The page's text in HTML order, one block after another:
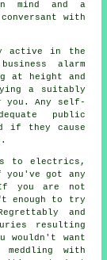
mind and a
with
active in the
alarm
at height and
a suitably
Any self-
public
if they cause
to electrics,
you've got any
you are not
enough to try
and
resulting
wouldn't want
with